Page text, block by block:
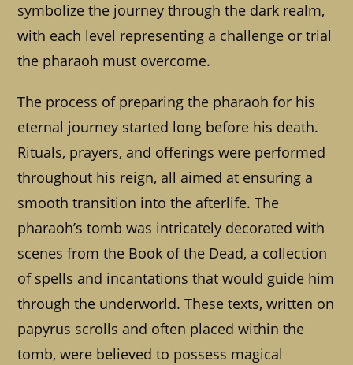
symbolize the journey through the dark realm,
with each level representing a challenge or trial
the pharaoh must overcome.
The process of preparing the pharaoh for his
eternal journey started long before his death.
Rituals, prayers, and offerings were performed
throughout his reign, all aimed at ensuring a
smooth transition into the afterlife. The
pharaoh’s tomb was intricately decorated with
scenes from the Book of the Dead, a collection
of spells and incantations that would guide him
through the underworld. These texts, written on
papyrus scrolls and often placed within the
tomb, were believed to possess magical